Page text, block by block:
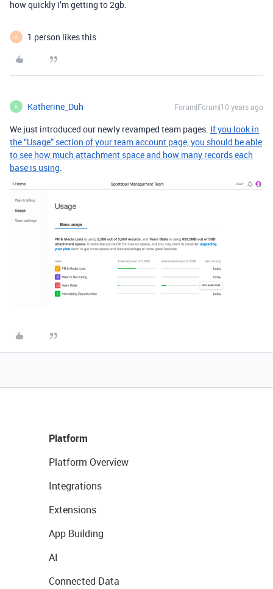
how quickly I’m getting to 2gb.
A 1 person likes this
K Katherine_Duh Forum|Forum|10 years ago
We just introduced our newly revamped team pages. If you look in
the “Usage” section of your team account page, you should be able
to see how much attachment space and how many records each
base is using.
Platform
Platform Overview
Integrations
Extensions
App Building
AI
Connected Data